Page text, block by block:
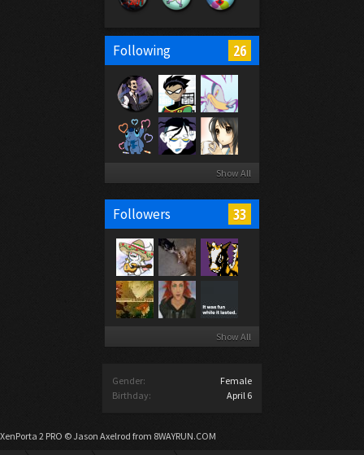
Following 26
Show All
Followers 33
Show All
Gender:
Female
Birthday:
April 6
XenPorta 2 PRO © Jason Axelrod from 8WAYRUN.COM